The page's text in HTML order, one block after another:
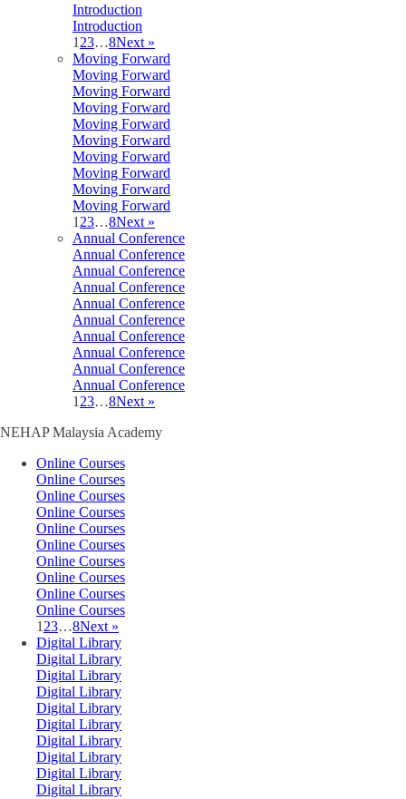
Introduction
Introduction
1 23…8Next »
Moving Forward
Moving Forward
Moving Forward
Moving Forward
Moving Forward
Moving Forward
Moving Forward
Moving Forward
Moving Forward
Moving Forward
1 23…8Next »
Annual Conference
Annual Conference
Annual Conference
Annual Conference
Annual Conference
Annual Conference
Annual Conference
Annual Conference
Annual Conference
Annual Conference
1 23…8Next »
NEHAP Malaysia Academy
Online Courses
Online Courses
Online Courses
Online Courses
Online Courses
Online Courses
Online Courses
Online Courses
Online Courses
Online Courses
1 23…8Next »
Digital Library
Digital Library
Digital Library
Digital Library
Digital Library
Digital Library
Digital Library
Digital Library
Digital Library
Digital Library